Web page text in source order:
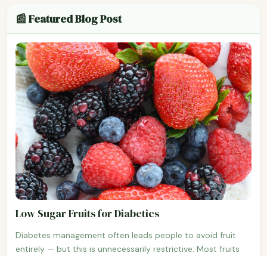
📰 Featured Blog Post
Low Sugar Fruits for Diabetics
Diabetes management often leads people to avoid fruit
entirely — but this is unnecessarily restrictive. Most fruits